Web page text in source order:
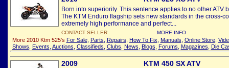
Born into superiority. This sentence applies to no other ATV
The KTM Enduro flagship sets new standards in the cross-
extremely high performance and perfect...
CONTACT SELLER MORE INFO
More 2010 Ktm 525's For Sale, Parts Repairs How To Fix Manuals Online Store,
Shows Events Auctions Classifieds Clubs News Blogs Forums Magazines Die
2009 KTM 450 SX ATV